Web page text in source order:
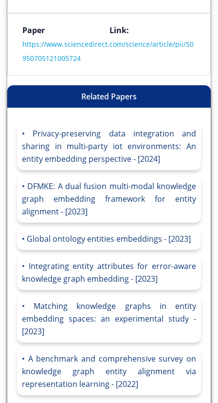
Paper Link:
https://www.sciencedirect.com/science/article/pii/S0
950705121005724
Related Papers
Privacy-preserving data integration and
sharing in multi-party iot environments: An
entity embedding perspective - [2024]
DFMKE: A dual fusion multi-modal knowledge
graph embedding framework for entity
alignment - [2023]
Global ontology entities embeddings - [2023]
Integrating entity attributes for error-aware
knowledge graph embedding - [2023]
Matching knowledge graphs in entity
embedding spaces: an experimental study -
[2023]
A benchmark and comprehensive survey on
knowledge graph entity alignment via
representation learning - [2022]